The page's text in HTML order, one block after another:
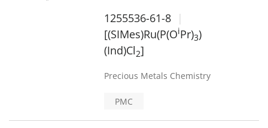
1255536-61-8
[(SIMes)Ru(P(OiPr)3)
(Ind)Cl2]
Precious Metals Chemistry
PMC